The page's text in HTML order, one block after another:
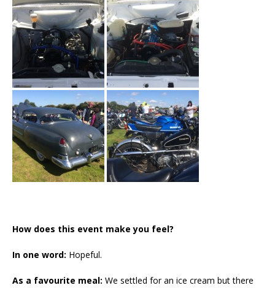
How does this event make you feel?
In one word: Hopeful.
As a favourite meal: We settled for an ice cream but there